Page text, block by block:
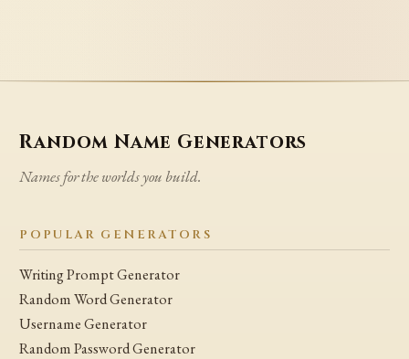
Random Name Generators
Names for the worlds you build.
POPULAR GENERATORS
Writing Prompt Generator
Random Word Generator
Username Generator
Random Password Generator